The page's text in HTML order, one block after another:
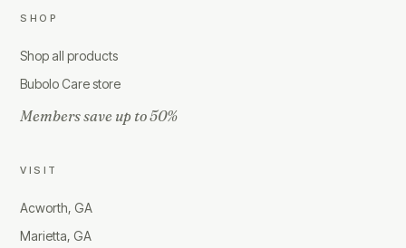
SHOP
Shop all products
Bubolo Care store
Members save up to 50%
VISIT
Acworth, GA
Marietta, GA